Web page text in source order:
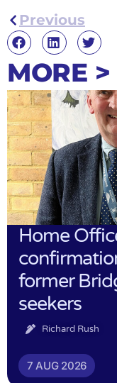
Previous
MORE >
Home
former
seekers
Richard Rush
7 AUG 2026